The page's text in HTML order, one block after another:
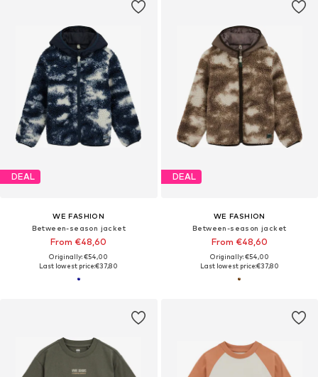
DEAL
WE FASHION
Between-season jacket
From €48,60
Originally: €54,00
Last lowest price:€37,80
DEAL
WE FASHION
Between-season jacket
From €48,60
Originally: €54,00
Last lowest price:€37,80